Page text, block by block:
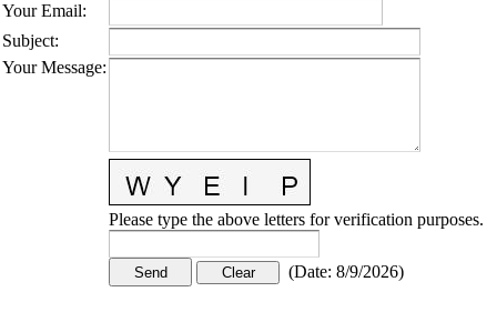
Your Email:
Subject:
Your Message:
Please type the above letters for verification purposes.
(Date: 8/9/2026)